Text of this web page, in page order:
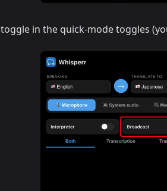
toggle in the quick-mode toggles